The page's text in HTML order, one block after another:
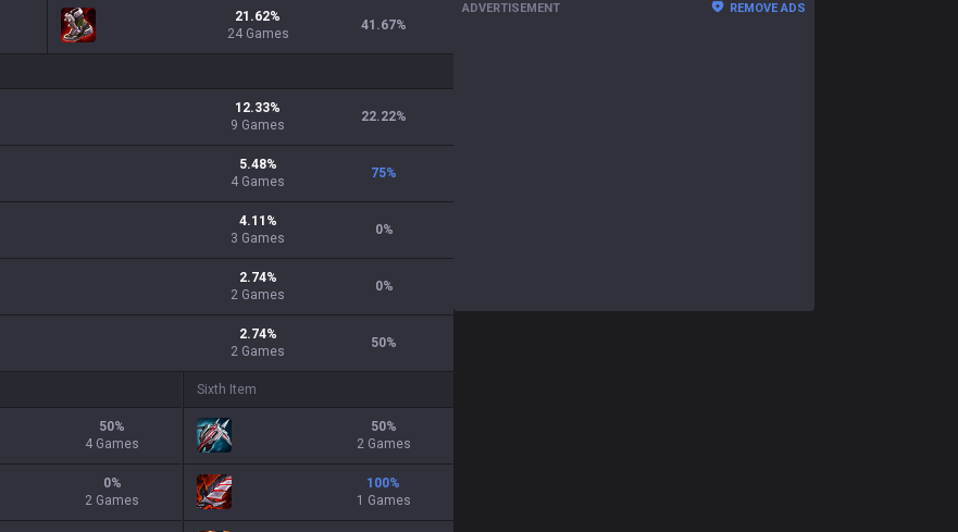
21.62%
24 Games
41.67%
12.33%
9 Games
22.22%
5.48%
4 Games
75%
4.11 %
3 Games
0%
2.74%
2 Games
0%
2.74%
2 Games
50%
50%
4 Games
0%
2 Games
Sixth Item
50%
2 Games
100%
1 Games
ADVERTISEMENT REMOVE ADS